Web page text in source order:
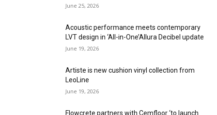
June 25, 2026
Acoustic performance meets contemporary
LVT design in ‘All-in-One’Allura Decibel update
June 19, 2026
Artiste is new cushion vinyl collection from
LeoLine
June 19, 2026
Flowcrete partners with Cemfloor ‘to launch